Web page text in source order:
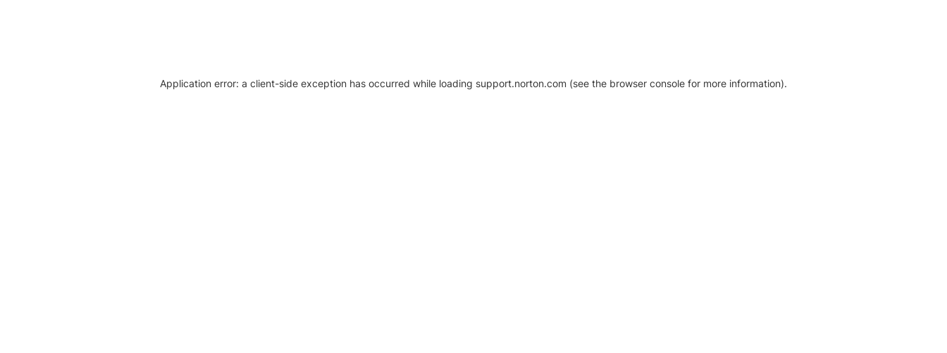
Application error: a client-side exception has occurred while loading support.norton.com (see the browser console for more information).